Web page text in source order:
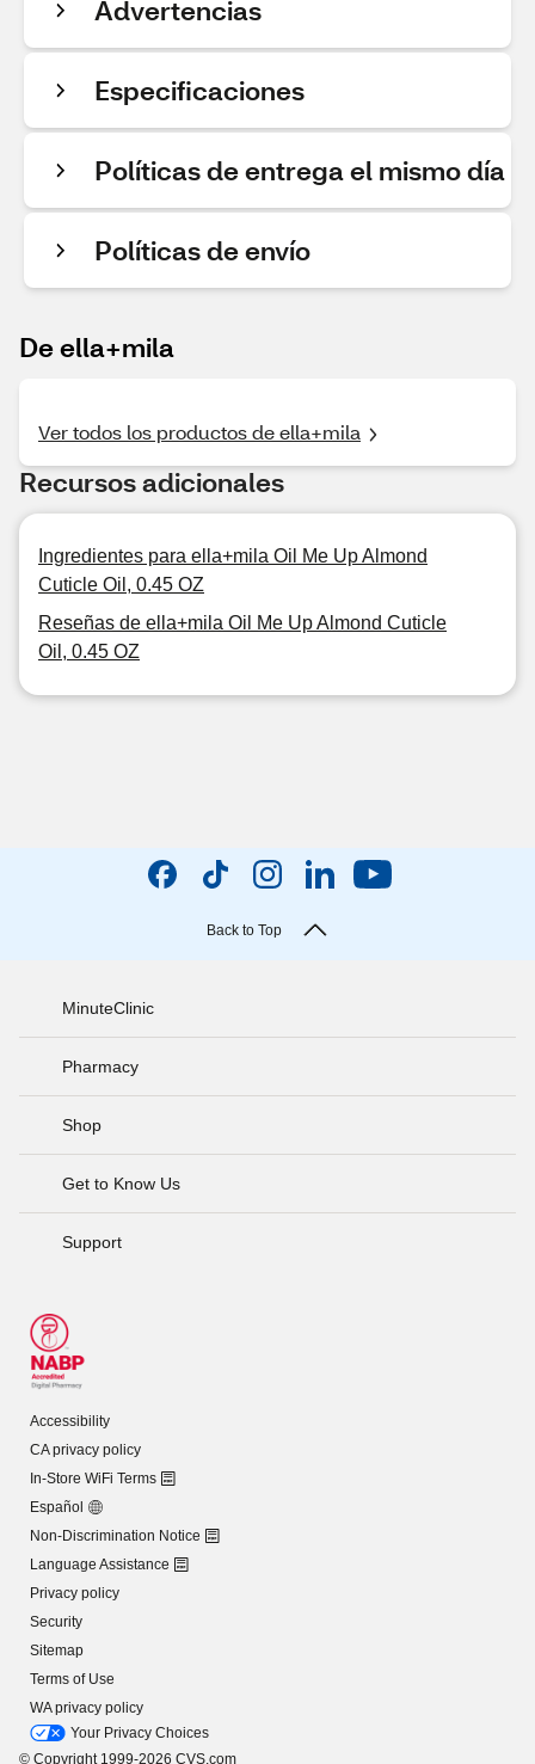
Advertencias
Especificaciones
Políticas de entrega el mismo día
Políticas de envío
De ella+mila
Ver todos los productos de ella+mila
Recursos adicionales
Ingredientes para ella+mila Oil Me Up Almond
Cuticle Oil, 0.45 OZ
Reseñas de ella+mila Oil Me Up Almond Cuticle
Oil, 0.45 OZ
Back to Top
MinuteClinic
Pharmacy
Shop
Get to Know Us
Support
Accessibility
CA privacy policy
In-Store WiFi Terms
Español
Non-Discrimination Notice
Language Assistance
Privacy policy
Security
Sitemap
Terms of Use
WA privacy policy
Your Privacy Choices
© Copyright 1999-2026 CVS.com